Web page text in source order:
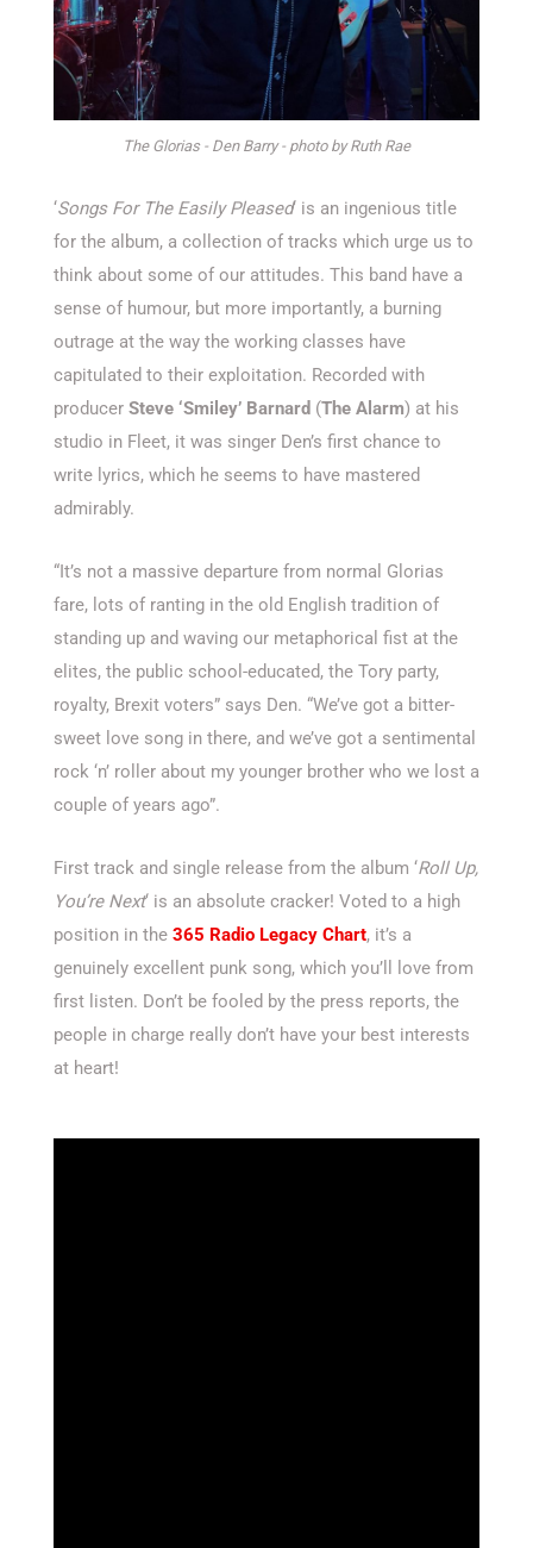
The Glorias - Den Barry - photo by Ruth Rae
‘Songs For The Easily Pleased‘ is an ingenious title
for the album, a collection of tracks which urge us to
think about some of our attitudes. This band have a
sense of humour, but more importantly, a burning
outrage at the way the working classes have
capitulated to their exploitation. Recorded with
producer Steve ‘Smiley’ Barnard (The Alarm) at his
studio in Fleet, it was singer Den’s first chance to
write lyrics, which he seems to have mastered
admirably.
“It’s not a massive departure from normal Glorias
fare, lots of ranting in the old English tradition of
standing up and waving our metaphorical fist at the
elites, the public school-educated, the Tory party,
royalty, Brexit voters” says Den. “We’ve got a bitter-
sweet love song in there, and we’ve got a sentimental
rock ‘n’ roller about my younger brother who we lost a
couple of years ago”.
First track and single release from the album ‘Roll Up,
You’re Next‘ is an absolute cracker! Voted to a high
position in the 365 Radio Legacy Chart, it’s a
genuinely excellent punk song, which you’ll love from
first listen. Don’t be fooled by the press reports, the
people in charge really don’t have your best interests
at heart!